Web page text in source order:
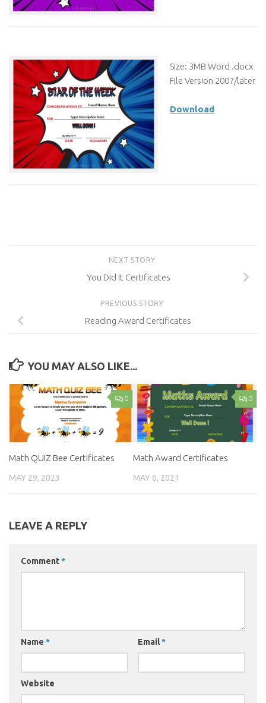
Size: 3MB Word .docx
File Version 2007/later
Download
NEXT STORY
You Did It Certificates
PREVIOUS STORY
Reading Award Certificates
YOU MAY ALSO LIKE...
0
Math QUIZ Bee Certificates
MAY 29, 2023
0
Math Award Certificates
MAY 6, 2021
LEAVE A REPLY
Comment*
Name * Email*
Website